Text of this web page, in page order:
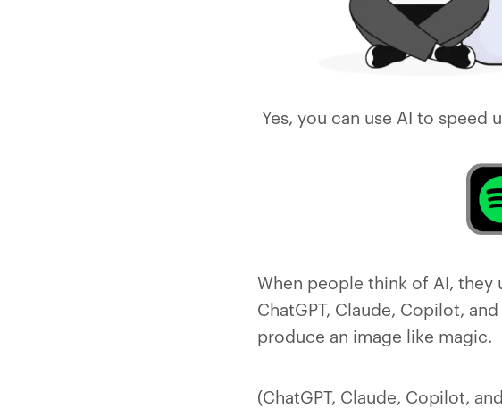
Yes, you can use AI to speed
When people think of AI, they
ChatGPT, Claude, Copilot,
produce an image like magic.
(ChatGPT, Claude, Copilot,